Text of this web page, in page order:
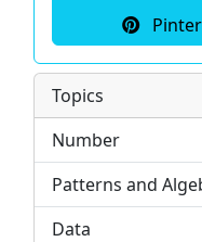
Topics
Number
Patterns and
Data